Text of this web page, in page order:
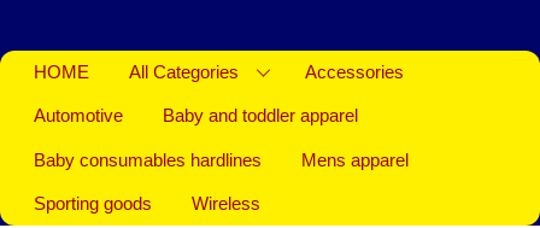
HOME All Categories Accessories
Automotive Baby and toddler apparel
Baby consumables hardlines Mens apparel
Sporting goods Wireless